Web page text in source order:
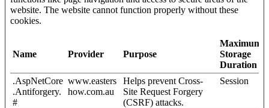
website. The website cannot function properly without these
cookies.
Name Provider Purpose
Maximum
Storage
Duration
.AspNetCore
.Antiforgery.
#
www.easters
how.com.au
Helps prevent Cross-
Site Request Forgery
(CSRF) attacks.
Session